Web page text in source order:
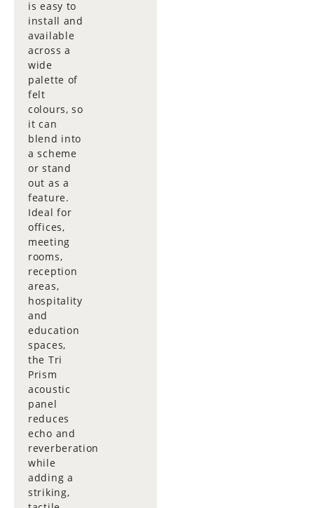
is easy to
install and
available
across a
wide
palette of
felt
colours, so
it can
blend into
a scheme
or stand
out as a
feature.
Ideal for
offices,
meeting
rooms,
reception
areas,
hospitality
and
education
spaces,
the Tri
Prism
acoustic
panel
reduces
echo and
reverberation
while
adding a
striking,